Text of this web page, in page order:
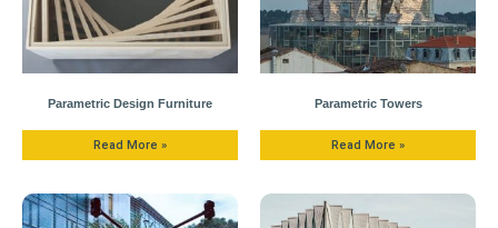
Parametric Design Furniture
Read More »
Parametric Towers
Read More »